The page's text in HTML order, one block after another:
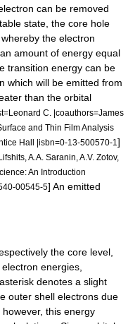
can be removed
state, the core hole
the electron
amount of energy equal
transition energy can be
which will be emitted from
than the orbital
C. |coauthors=James
and Thin Film Analysis
Hall |isbn=0-13-500570-1 ]
A.A. Saranin, A.V. Zotov,
An Introduction
00545-5] An emitted
the core level,
energies,
denotes a slight
outer shell electrons due
this energy